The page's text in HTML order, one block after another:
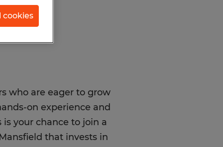
who are eager to grow
on experience and
your chance to join a
that invests in
cookies